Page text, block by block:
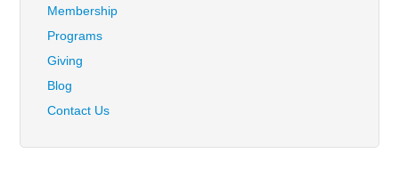
Membership
Programs
Giving
Blog
Contact Us